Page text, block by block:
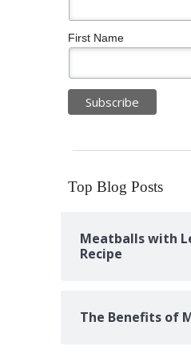
First Name
Top Blog Posts
Meatballs with
Recipe
The Benefits of